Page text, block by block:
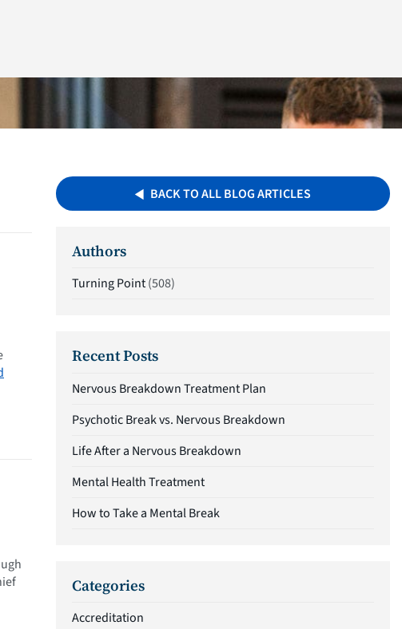
BACK TO ALL BLOG ARTICLES
Authors
Turning Point(508)
Recent Posts
Nervous Breakdown Treatment Plan
Psychotic Break vs. Nervous Breakdown
Life After a Nervous Breakdown
Mental Health Treatment
How to Take a Mental Break
Categories
Accreditation